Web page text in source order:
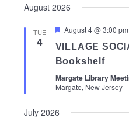
date.
August 2026
TUE
4
Featured
August 4 @ 3:00 pm
VILLAGE
Bookshelf
Margate Library
Margate, New Jersey
July 2026